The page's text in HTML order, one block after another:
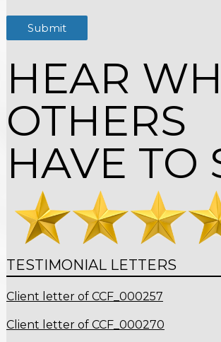
Submit
HEAR
OTHERS
HAVE TO
TESTIMONIAL LETTERS
Client letter of CCF_000257
Client letter of CCF_000270